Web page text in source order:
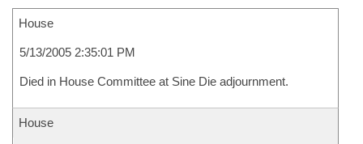
House
5/13/2005 2:35:01 PM
Died in House Committee at Sine Die adjournment.
House